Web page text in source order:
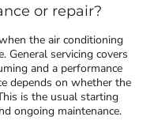
or repair?
the air conditioning
General servicing covers
and a performance
depends on whether the
is the usual starting
ongoing maintenance.